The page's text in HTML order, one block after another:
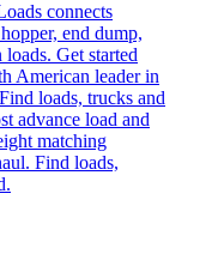
connects
end dump,
Get started
American leader in
loads, trucks and
advance load and
matching
Find loads,